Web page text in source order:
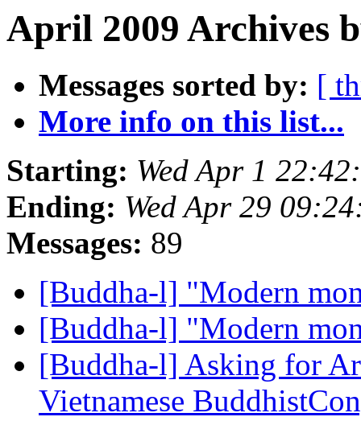
April 2009 Archives
Messages sorted by: [
More info on this list...
Starting: Wed Apr 1
Ending: Wed Apr 29
Messages: 89
[Buddha-l] "Modern
[Buddha-l] "Modern
[Buddha-l] Asking for
Vietnamese